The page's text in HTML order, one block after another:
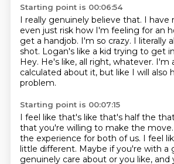
Starting point is 00:06:54
I really genuinely believe that. I have
even just risk how I'm feeling for an
get a handjob. I'm so crazy. I literally
shot. Logan's like a kid trying to get
Hey. He's like, all right, whatever. I'm
calculated about it, but like I will also
problem.
Starting point is 00:07:15
I feel like that's like that's half the
that you're willing to make the move.
the experience for both of us. I feel
little different. Maybe if you're with a
genuinely care about or you like, and